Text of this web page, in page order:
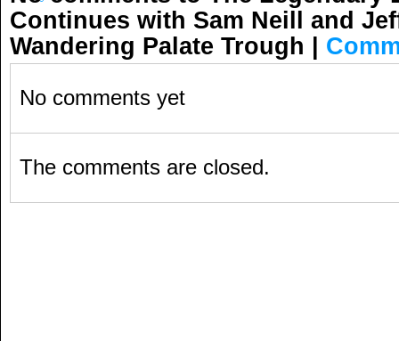
Continues with Sam Neill and
Wandering Palate Trough |
No comments yet
The comments are closed.